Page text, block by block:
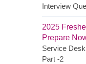
Interview
2025
Prepare
Service
Part -2